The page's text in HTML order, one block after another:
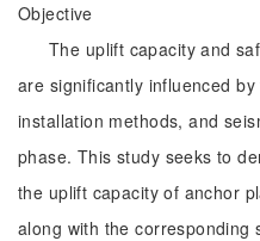
Objective
The uplift capacity and
are significantly influenced
installation methods, and
phase. This study seeks to
the uplift capacity of anchor
along with the